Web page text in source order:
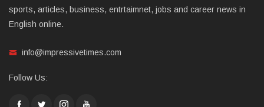
sports, articles, business, entrtaimnet, jobs and career news in
English online.
info@impressivetimes.com
Follow Us: